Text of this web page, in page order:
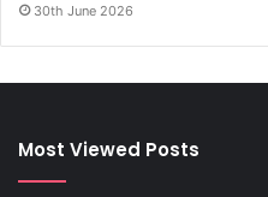
30th June 2026
Most Viewed Posts